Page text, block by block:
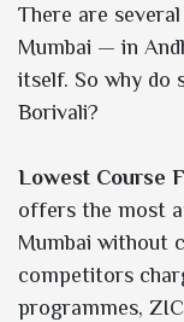
There are
Mumbai — in
itself. So why do
Borivali?
Lowest Course
offers the most
Mumbai without
competitors
programmes,